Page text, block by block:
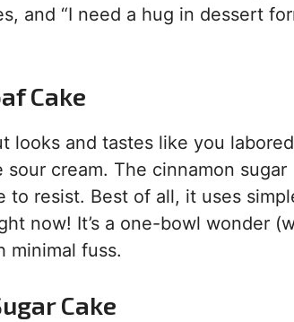
and “I need a hug in dessert
Cake
looks and tastes like you
cream. The cinnamon sugar
to resist. Best of all, it uses
now! It’s a one-bowl wonder
minimal fuss.
Cake